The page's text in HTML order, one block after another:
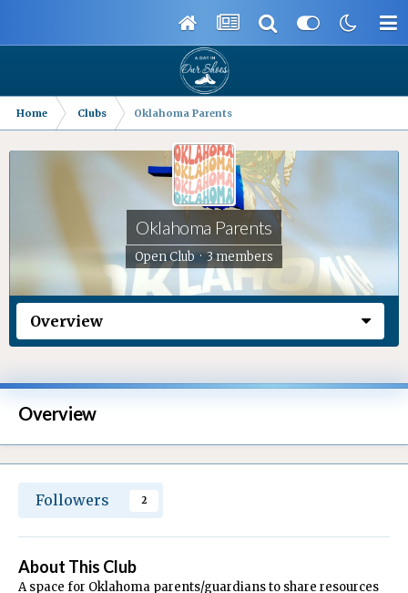
Home Clubs Oklahoma Parents
Oklahoma Parents
Open Club · 3 members
Overview
Overview
Followers 2
About This Club
A space for Oklahoma parents/guardians to share resources